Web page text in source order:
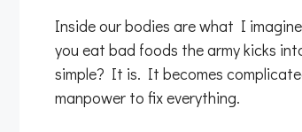
Inside our bodies are what I
you eat bad foods the army kicks
simple? It is. It becomes
manpower to fix everything.